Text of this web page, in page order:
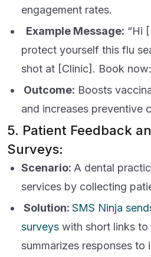
engagement rates.
Example Message: “Hi
protect yourself this flu
shot at [Clinic]. Book
Outcome: Boosts
and increases preventive
5. Patient Feedback
Surveys:
Scenario: A dental
services by collecting
Solution: SMS Ninja
surveys with short links to
summarizes responses to